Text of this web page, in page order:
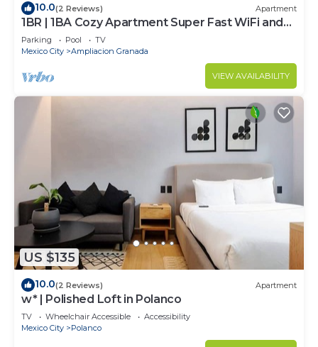
10.0(2 Reviews) Apartment
1BR | 1BA Cozy Apartment Super Fast WiFi and
Pool
Parking Pool
TV
Mexico City
Ampliacion Granada
VIEW AVAILABILITY
US $135
10.0(2 Reviews) Apartment
w* | Polished Loft in Polanco
TV Wheelchair Accessible
Accessibility
Mexico City
Polanco